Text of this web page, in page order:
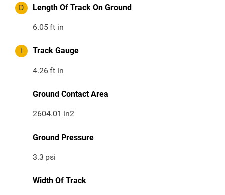
D Length Of Track On Ground
6.05ft in
I Track Gauge
4.26ft in
Ground Contact Area
2604.01 in2
Ground Pressure
3.3 psi
Width Of Track